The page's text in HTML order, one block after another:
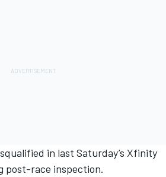
in last Saturday’s Xfinity
post-race inspection.